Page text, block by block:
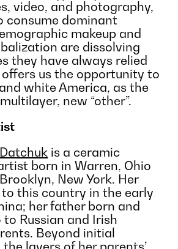
video, and photography,
consume dominant
makeup and
are dissolving
they have always relied
us the opportunity to
white America, as the
new “other”.
is a ceramic
born in Warren, Ohio
New York. Her
this country in the early
her father born and
to Russian and Irish
Beyond initial